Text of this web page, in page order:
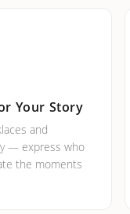
Your Story
and
— express who
the moments